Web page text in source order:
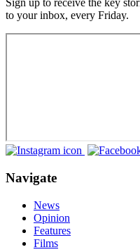
Sign up to receive the key
to your inbox, every Friday.
Navigate
News
Opinion
Features
Films